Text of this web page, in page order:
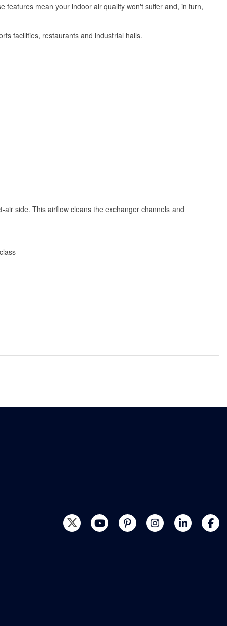
features mean your indoor air quality won't suffer and, in turn,
facilities, restaurants and industrial halls.
side. This airflow cleans the exchanger channels and